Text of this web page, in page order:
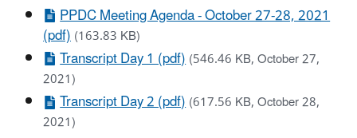
PPDC Meeting Agenda - October 27-28, 2021
(pdf)(163.83 KB)
Transcript Day 1 (pdf)(546.46 KB, October 27,
2021)
Transcript Day 2 (pdf)(617.56 KB, October 28,
2021)